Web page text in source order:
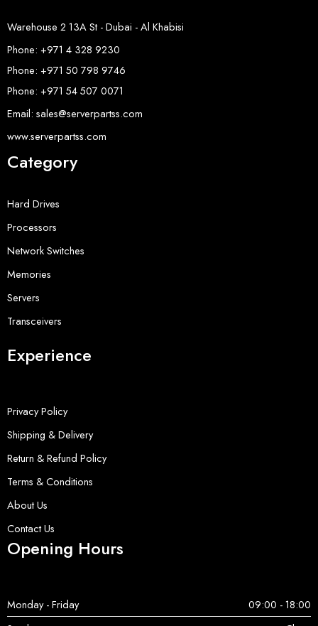
Warehouse 2 13A St - Dubai - Al Khabisi
Phone: +971 4 328 9230
Phone: +971 50 798 9746
Phone: +971 54 507 0071
Email: sales@serverpartss.com
www.serverpartss.com
Category
Hard Drives
Processors
Network Switches
Memories
Servers
Transceivers
Experience
Privacy Policy
Shipping & Delivery
Return & Refund Policy
Terms & Conditions
About Us
Contact Us
Opening Hours
Monday - Friday
09:00 - 18:00